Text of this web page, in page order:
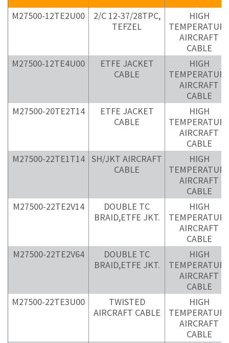
M27500-12TE2U00
2/C 12-37/28TPC,
TEFZEL
HIGH
AIRCRAFT
CABLE
M27500-12TE4U00
ETFE JACKET
CABLE
HIGH
AIRCRAFT
CABLE
M27500-20TE2T14
ETFE JACKET
CABLE
HIGH
AIRCRAFT
CABLE
M27500-22TE1T14 SH/JKT AIRCRAFT
CABLE
HIGH
AIRCRAFT
CABLE
M27500-22TE2V14
DOUBLE TC
BRAID,ETFE JKT.
HIGH
AIRCRAFT
CABLE
M27500-22TE2V64
DOUBLE TC
BRAID,ETFE JKT.
HIGH
AIRCRAFT
CABLE
M27500-22TE3U00
TWISTED
AIRCRAFT CABLE
HIGH
AIRCRAFT
CABLE